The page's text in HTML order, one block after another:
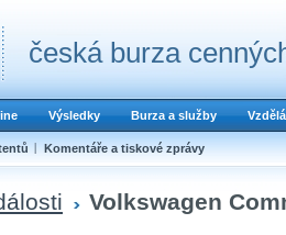
česká burza
Výsledky Burza a služby
Komentáře a tiskové zprávy
Volkswagen